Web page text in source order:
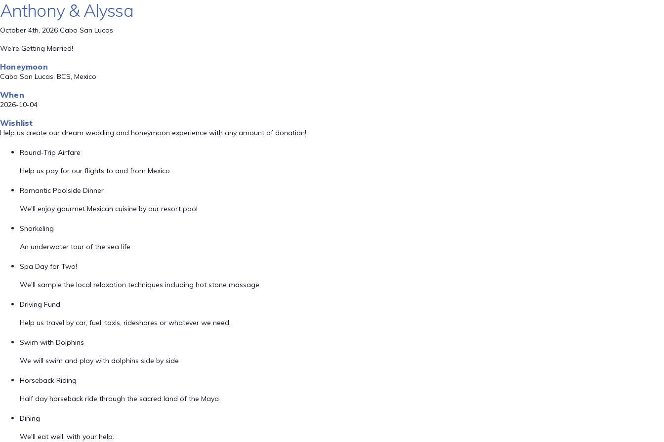
Anthony & Alyssa
October 4th, 2026 Cabo San Lucas
We're Getting Married!
Honeymoon
Cabo San Lucas, BCS, Mexico
When
2026-10-04
Wishlist
Help us create our dream wedding and honeymoon experience with any amount of donation!
Round-Trip Airfare
Help us pay for our flights to and from Mexico
Romantic Poolside Dinner
We'll enjoy gourmet Mexican cuisine by our resort pool
Snorkeling
An underwater tour of the sea life
Spa Day for Two!
We'll sample the local relaxation techniques including hot stone massage
Driving Fund
Help us travel by car, fuel, taxis, rideshares or whatever we need.
Swim with Dolphins
We will swim and play with dolphins side by side
Horseback Riding
Half day horseback ride through the sacred land of the Maya
Dining
We'll eat well, with your help.